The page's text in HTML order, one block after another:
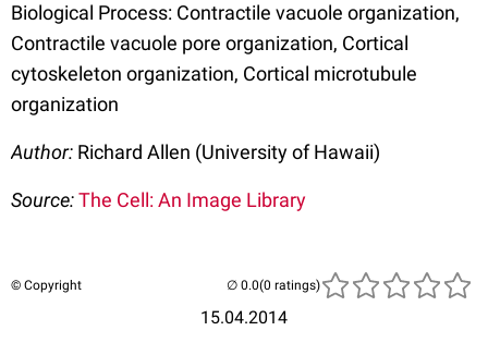
Biological Process: Contractile vacuole organization,
Contractile vacuole pore organization, Cortical
cytoskeleton organization, Cortical microtubule
organization
Author: Richard Allen (University of Hawaii)
Source:The Cell: An Image Library
© Copyright
15.04.2014
(0 ratings)